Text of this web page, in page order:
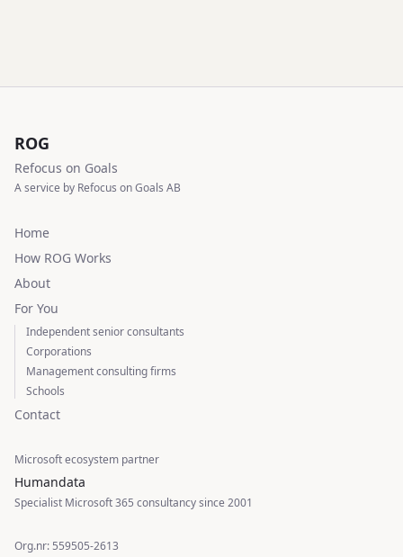
ROG
Refocus on Goals
A service by Refocus on Goals AB
Home
How ROG Works
About
For You
Independent senior consultants
Corporations
Management consulting firms
Schools
Contact
Microsoft ecosystem partner
Humandata
Specialist Microsoft 365 consultancy since 2001
Org.nr: 559505-2613